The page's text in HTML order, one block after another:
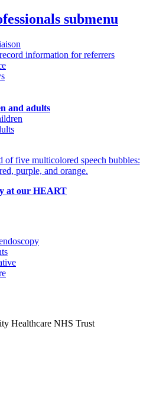
submenu
information for referrers
and adults
at our HEART
Healthcare NHS Trust